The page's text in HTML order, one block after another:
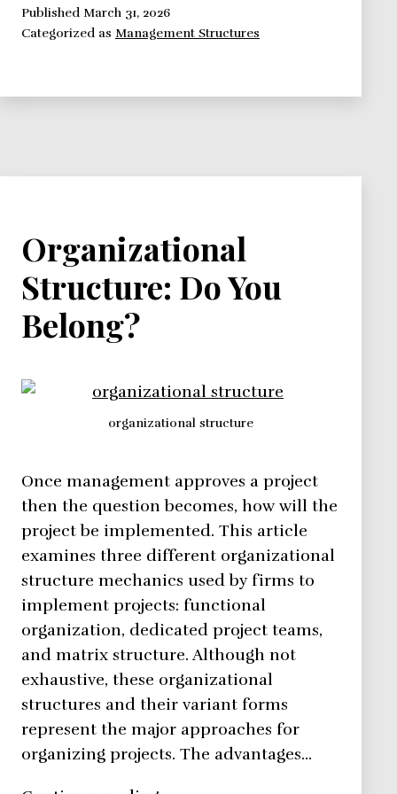
Organize
Projects
PublishedMarch 31, 2026
Categorized as Management Structures
Organizational
Structure: Do You
Belong?
organizational structure
Once management approves a project
then the question becomes, how will the
project be implemented. This article
examines three different organizational
structure mechanics used by firms to
implement projects: functional
organization, dedicated project teams,
and matrix structure. Although not
exhaustive, these organizational
structures and their variant forms
represent the major approaches for
organizing projects. The advantages…